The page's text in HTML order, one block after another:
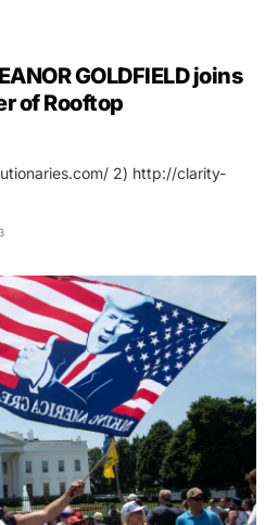
GOLDFIELD joins
of Rooftop
2) http://clarity-